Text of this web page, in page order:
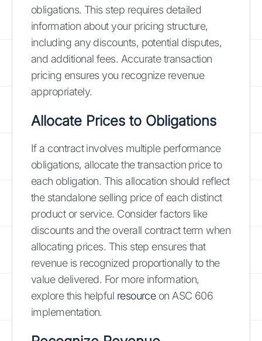
obligations. This step requires detailed
information about your pricing structure,
including any discounts, potential disputes,
and additional fees. Accurate transaction
pricing ensures you recognize revenue
appropriately.
Allocate Prices to Obligations
If a contract involves multiple performance
obligations, allocate the transaction price to
each obligation. This allocation should reflect
the standalone selling price of each distinct
product or service. Consider factors like
discounts and the overall contract term when
allocating prices. This step ensures that
revenue is recognized proportionally to the
value delivered. For more information,
explore this helpful resourceon ASC 606
implementation.